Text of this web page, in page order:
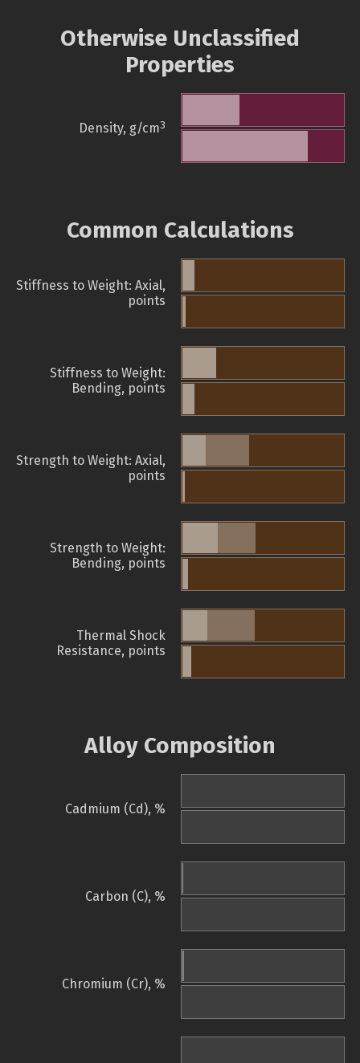
Otherwise Unclassified
Properties
Density, g/cm3
Common Calculations
Stiffness to Weight: Axial,
points
Stiffness to Weight:
Bending, points
Strength to Weight: Axial,
points
Strength to Weight:
Bending, points
Thermal Shock
Resistance, points
Alloy Composition
Cadmium (Cd), %
Carbon (C), %
Chromium (Cr), %